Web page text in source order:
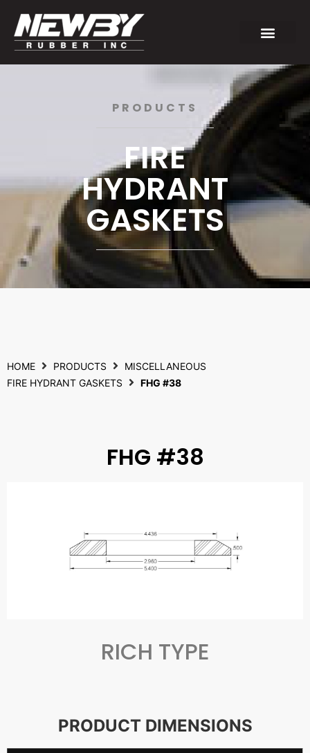
PRODUCTS
FIRE
HYDRANT
GASKETS
HOME PRODUCTS
MISCELLANEOUS
FIRE HYDRANT GASKETS
FHG #38
FHG #38
RICH TYPE
PRODUCT DIMENSIONS